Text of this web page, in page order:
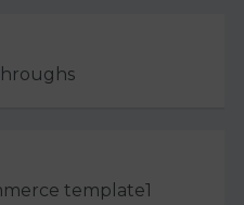
template1